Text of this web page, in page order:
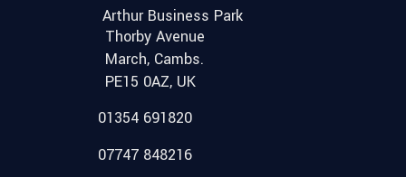
Arthur Business Park
Thorby Avenue
March, Cambs.
PE15 0AZ, UK
01354 691820
07747 848216